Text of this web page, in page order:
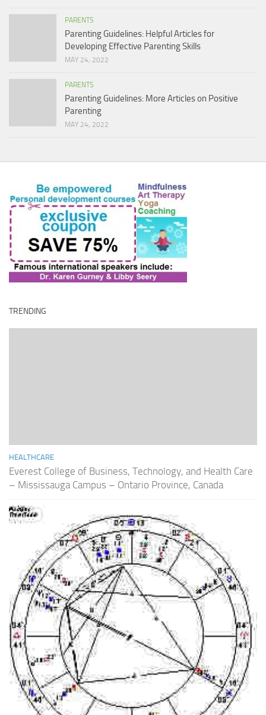
PARENTS
Parenting Guidelines: Helpful Articles for
Developing Effective Parenting Skills
MAY 24, 2022
PARENTS
Parenting Guidelines: More Articles on Positive
Parenting
MAY 24, 2022
TRENDING
HEALTHCARE
Everest College of Business, Technology, and Health Care
– Mississauga Campus – Ontario Province, Canada